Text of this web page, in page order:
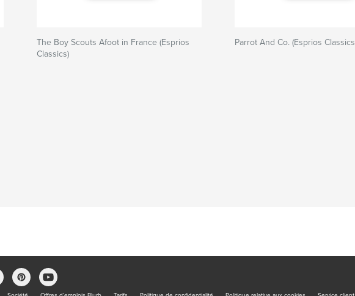
The Boy Scouts Afoot in France (Esprios
Classics)
Parrot And Co. (Esprios